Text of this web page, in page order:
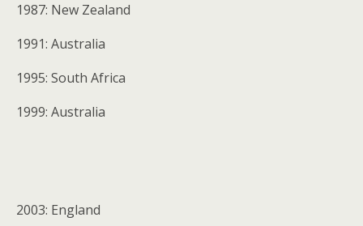
1987: New Zealand
1991: Australia
1995: South Africa
1999: Australia
2003: England